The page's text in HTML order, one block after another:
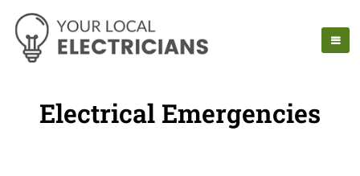
Electrical Emergencies